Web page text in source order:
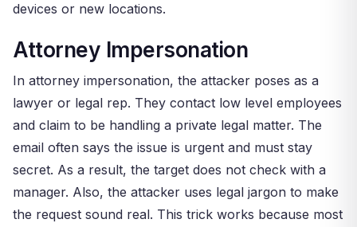
devices or new locations.
Attorney Impersonation
In attorney impersonation, the attacker poses as a
lawyer or legal rep. They contact low level employees
and claim to be handling a private legal matter. The
email often says the issue is urgent and must stay
secret. As a result, the target does not check with a
manager. Also, the attacker uses legal jargon to make
the request sound real. This trick works because most